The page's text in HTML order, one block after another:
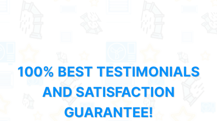
100% BEST TESTIMONIALS
AND SATISFACTION
GUARANTEE!